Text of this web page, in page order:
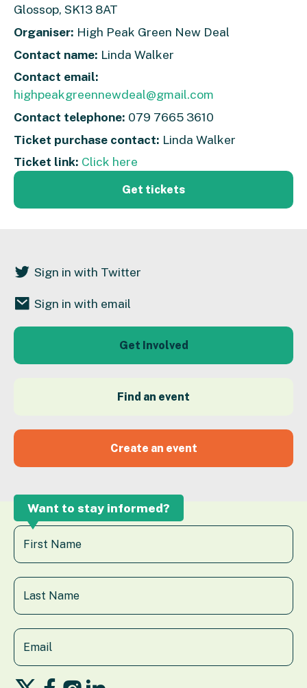
Glossop, SK13 8AT
Organiser: High Peak Green New Deal
Contact name: Linda Walker
Contact email:
highpeakgreennewdeal@gmail.com
Contact telephone: 079 7665 3610
Ticket purchase contact: Linda Walker
Ticket link: Click here
Get tickets
Sign in with Twitter
Sign in with email
Get Involved
Find an event
Create an event
Want to stay informed?